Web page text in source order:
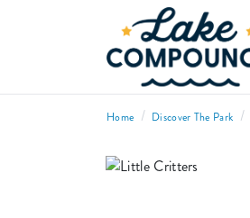
Home / Discover The Park /